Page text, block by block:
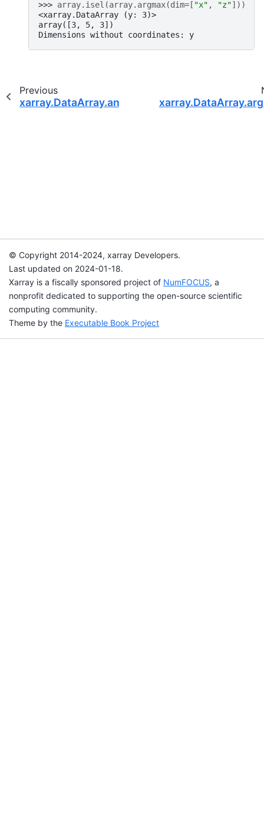
>>> array. isel (array. argmax(dim= [ "x" , "z"]))
<xarray.DataArray (y: 3)>
array([3, 5, 3])
Dimensions without coordinates: y
Previous
xarray.DataArray.any
© Copyright 2014-2024, xarray Developers.
Last updated on 2024-01-18.
Xarray is a fiscally sponsored project of NumFOCUS, a
nonprofit dedicated to supporting the open-source scientific
computing community.
Theme by the Executable Book Project